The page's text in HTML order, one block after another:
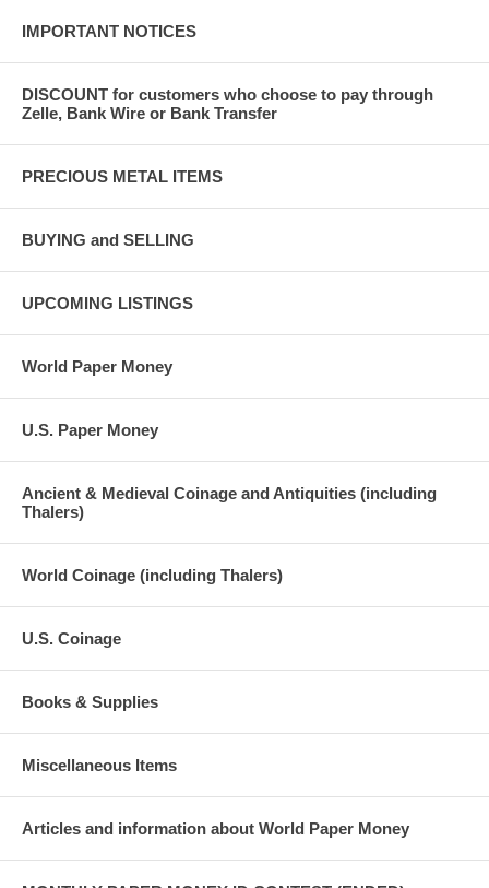
IMPORTANT NOTICES
DISCOUNT for customers who choose to pay through
Zelle, Bank Wire or Bank Transfer
PRECIOUS METAL ITEMS
BUYING and SELLING
UPCOMING LISTINGS
World Paper Money
U.S. Paper Money
Ancient & Medieval Coinage and Antiquities (including
Thalers)
World Coinage (including Thalers)
U.S. Coinage
Books & Supplies
Miscellaneous Items
Articles and information about World Paper Money